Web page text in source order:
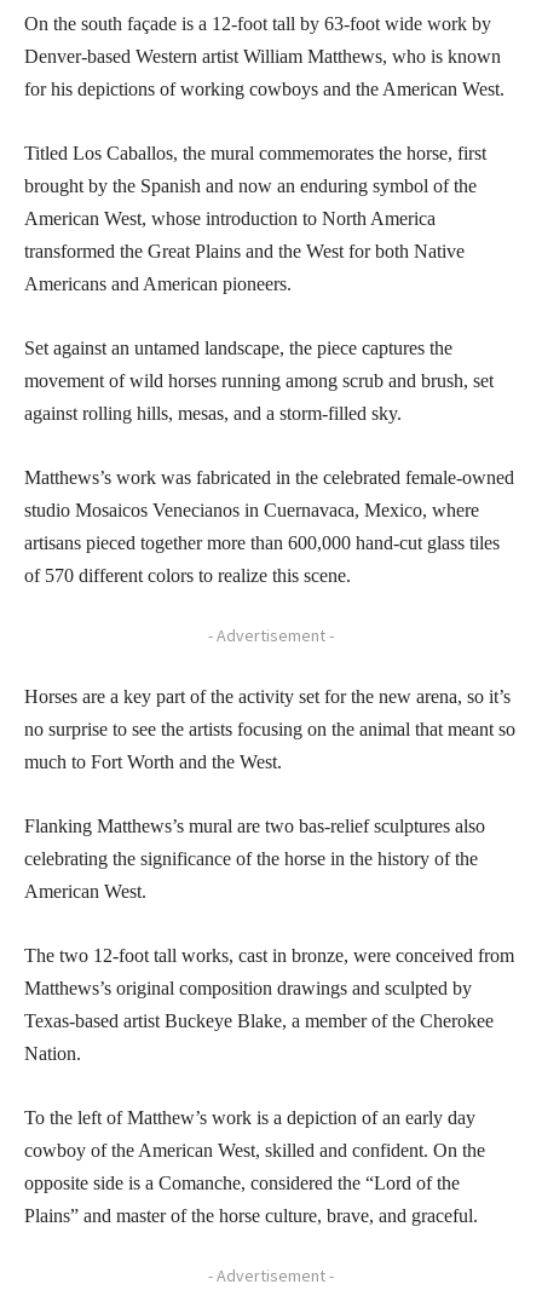
On the south façade is a 12-foot tall by 63-foot wide work by
Denver-based Western artist William Matthews, who is known
for his depictions of working cowboys and the American West.
Titled Los Caballos, the mural commemorates the horse, first
brought by the Spanish and now an enduring symbol of the
American West, whose introduction to North America
transformed the Great Plains and the West for both Native
Americans and American pioneers.
Set against an untamed landscape, the piece captures the
movement of wild horses running among scrub and brush, set
against rolling hills, mesas, and a storm-filled sky.
Matthews’s work was fabricated in the celebrated female-owned
studio Mosaicos Venecianos in Cuernavaca, Mexico, where
artisans pieced together more than 600,000 hand-cut glass tiles
of 570 different colors to realize this scene.
- Advertisement -
Horses are a key part of the activity set for the new arena, so it’s
no surprise to see the artists focusing on the animal that meant so
much to Fort Worth and the West.
Flanking Matthews’s mural are two bas-relief sculptures also
celebrating the significance of the horse in the history of the
American West.
The two 12-foot tall works, cast in bronze, were conceived from
Matthews’s original composition drawings and sculpted by
Texas-based artist Buckeye Blake, a member of the Cherokee
Nation.
To the left of Matthew’s work is a depiction of an early day
cowboy of the American West, skilled and confident. On the
opposite side is a Comanche, considered the “Lord of the
Plains” and master of the horse culture, brave, and graceful.
- Advertisement -